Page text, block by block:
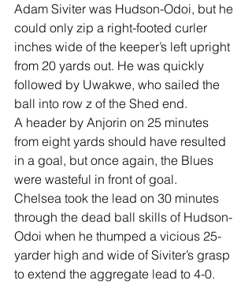
Adam Siviter was Hudson-Odoi, but he
could only zip a right-footed curler
inches wide of the keeper’s left upright
from 20 yards out. He was quickly
followed by Uwakwe, who sailed the
ball into row z of the Shed end.
A header by Anjorin on 25 minutes
from eight yards should have resulted
in a goal, but once again, the Blues
were wasteful in front of goal.
Chelsea took the lead on 30 minutes
through the dead ball skills of Hudson-
Odoi when he thumped a vicious 25-
yarder high and wide of Siviter’s grasp
to extend the aggregate lead to 4-0.